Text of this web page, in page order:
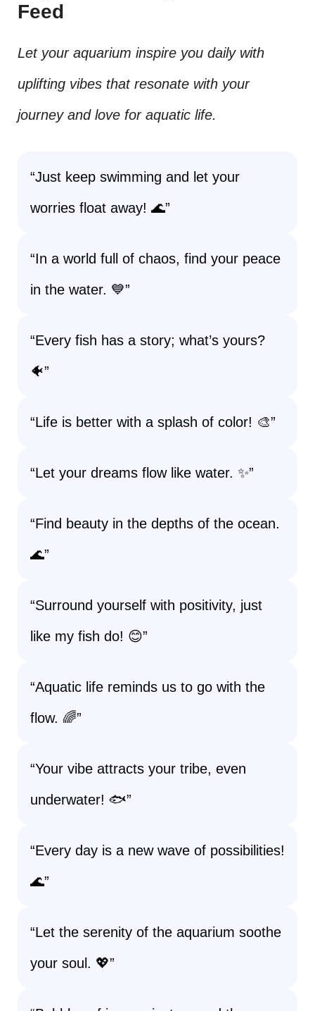
Feed
Let your aquarium inspire you daily with
uplifting vibes that resonate with your
journey and love for aquatic life.
“Just keep swimming and let your
worries float away! 🌊”
“In a world full of chaos, find your peace
in the water. 💙”
“Every fish has a story; what’s yours?
🐠”
“Life is better with a splash of color! 🎨”
“Let your dreams flow like water. ✨”
“Find beauty in the depths of the ocean.
🌊”
“Surround yourself with positivity, just
like my fish do! 😊”
“Aquatic life reminds us to go with the
flow. 🌈”
“Your vibe attracts your tribe, even
underwater! 🐟”
“Every day is a new wave of possibilities!
🌊”
“Let the serenity of the aquarium soothe
your soul. 💖”